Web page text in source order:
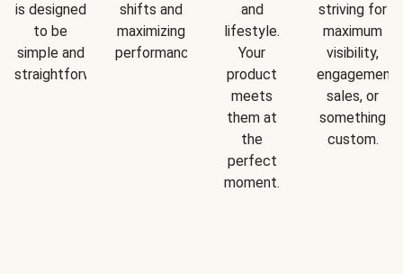
is designed
to be
simple and
straightforward.
shifts and
maximizing
performance.
and
lifestyle.
Your
product
meets
them at
the
perfect
moment.
striving for
maximum
visibility,
engagement,
sales, or
something
custom.